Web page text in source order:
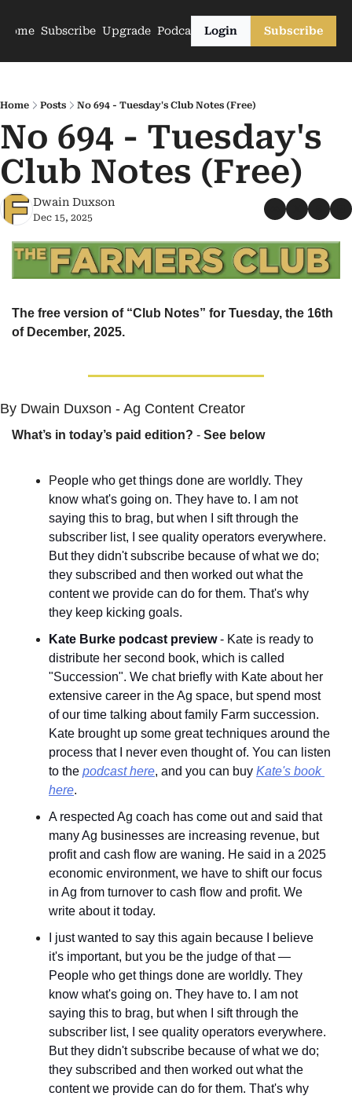
Home Subscribe Upgrade PodcastsLogin Subscribe
Home Posts No 694 - Tuesday's Club Notes (Free)
No 694 - Tuesday's
Club Notes (Free)
Dwain Duxson
Dec 15, 2025
The free version of “Club Notes” for Tuesday, the 16th
of December, 2025.
By Dwain Duxson - Ag Content Creator
What’s in today’s paid edition? - See below
People who get things done are worldly. They
know what's going on. They have to. I am not
saying this to brag, but when I sift through the
subscriber list, I see quality operators everywhere.
But they didn't subscribe because of what we do;
they subscribed and then worked out what the
content we provide can do for them. That's why
they keep kicking goals.
Kate Burke podcast preview - Kate is ready to
distribute her second book, which is called
"Succession". We chat briefly with Kate about her
extensive career in the Ag space, but spend most
of our time talking about family Farm succession.
Kate brought up some great techniques around the
process that I never even thought of. You can listen
to the podcast here, and you can buy Kate's book
here.
A respected Ag coach has come out and said that
many Ag businesses are increasing revenue, but
profit and cash flow are waning. He said in a 2025
economic environment, we have to shift our focus
in Ag from turnover to cash flow and profit. We
write about it today.
I just wanted to say this again because I believe
it's important, but you be the judge of that —
People who get things done are worldly. They
know what's going on. They have to. I am not
saying this to brag, but when I sift through the
subscriber list, I see quality operators everywhere.
But they didn't subscribe because of what we do;
they subscribed and then worked out what the
content we provide can do for them. That's why